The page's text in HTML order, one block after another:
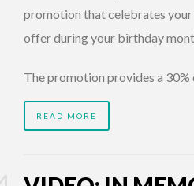
promotion that celebrates
offer during your birthday
The promotion provides a 30%
READ MORE